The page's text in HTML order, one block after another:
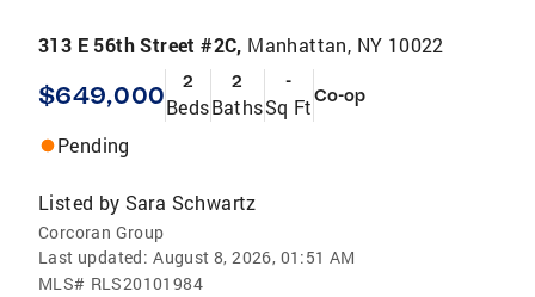
313 E 56th Street #2C, Manhattan, NY 10022
$649,000 2
Beds
2
Baths
-
Sq FtCo-op
Pending
Listed by Sara Schwartz
Corcoran Group
Last updated: August 8, 2026, 01:51 AM
MLS# RLS20101984